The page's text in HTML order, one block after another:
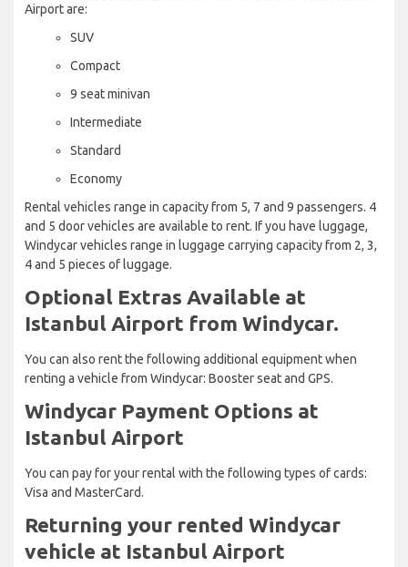
Airport are:
SUV
Compact
9 seat minivan
Intermediate
Standard
Economy
Rental vehicles range in capacity from 5, 7 and 9 passengers. 4
and 5 door vehicles are available to rent. If you have luggage,
Windycar vehicles range in luggage carrying capacity from 2, 3,
4 and 5 pieces of luggage.
Optional Extras Available at
Istanbul Airport from Windycar.
You can also rent the following additional equipment when
renting a vehicle from Windycar: Booster seat and GPS.
Windycar Payment Options at
Istanbul Airport
You can pay for your rental with the following types of cards:
Visa and MasterCard.
Returning your rented Windycar
vehicle at Istanbul Airport